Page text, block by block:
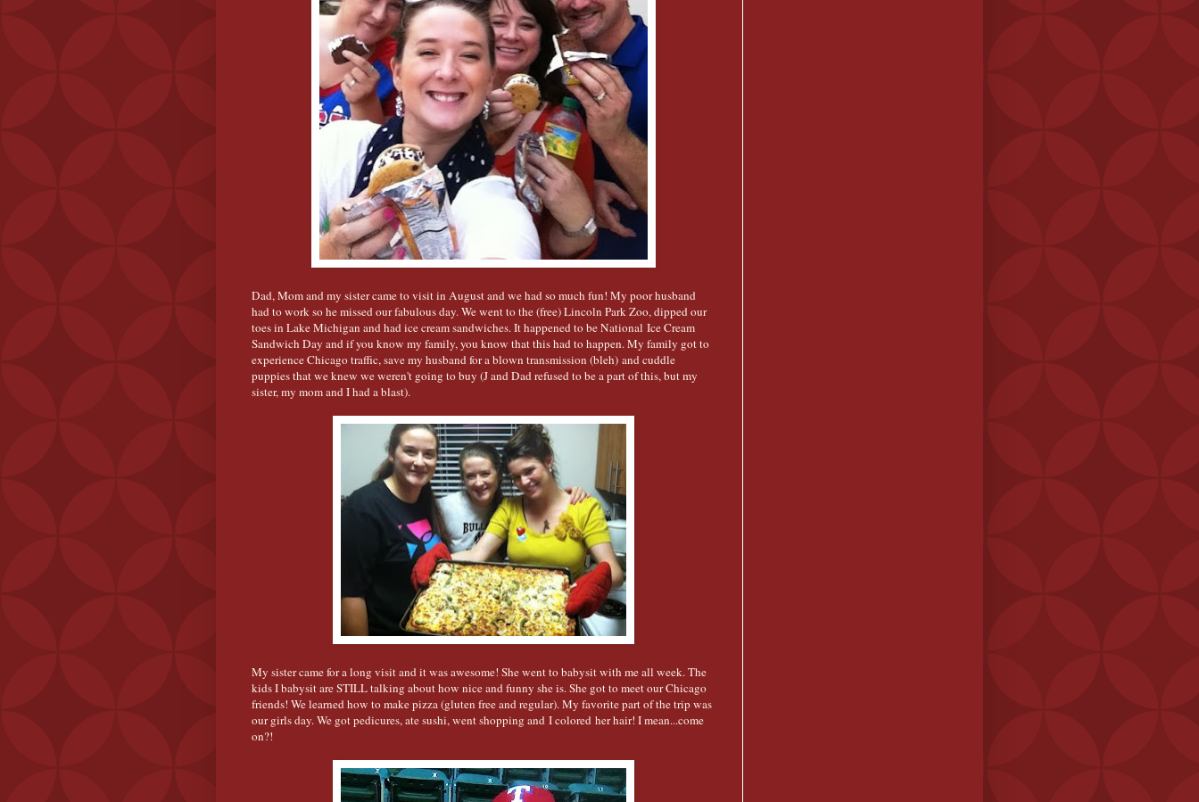
Dad, Mom and my sister came to visit in August and we had so much fun! My poor husband
had to work so he missed our fabulous day. We went to the (free) Lincoln Park Zoo, dipped our
toes in Lake Michigan and had ice cream sandwiches. It happened to be National Ice Cream
Sandwich Day and if you know my family, you know that this had to happen. My family got to
experience Chicago traffic, save my husband for a blown transmission (bleh) and cuddle
puppies that we knew we weren't going to buy (J and Dad refused to be a part of this, but my
sister, my mom and I had a blast).
My sister came for a long visit and it was awesome! She went to babysit with me all week. The
kids I babysit are STILL talking about how nice and funny she is. She got to meet our Chicago
friends! We learned how to make pizza (gluten free and regular). My favorite part of the trip was
our girls day. We got pedicures, ate sushi, went shopping and I colored her hair! I mean...come
on?!